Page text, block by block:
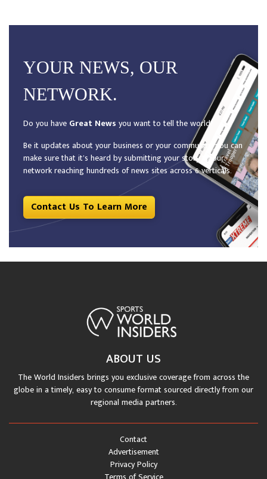
YOUR NEWS, OUR
NETWORK.
Do you have Great News you want to tell the world?
Be it updates about your business or your community, you can
make sure that it’s heard by submitting your story to our
network reaching hundreds of news sites across 6 verticals.
Contact Us To Learn More
ABOUT US
The World Insiders brings you exclusive coverage from across the
globe in a timely, easy to consume format sourced directly from our
regional media partners.
Privacy Policy
Advertisement
Contact